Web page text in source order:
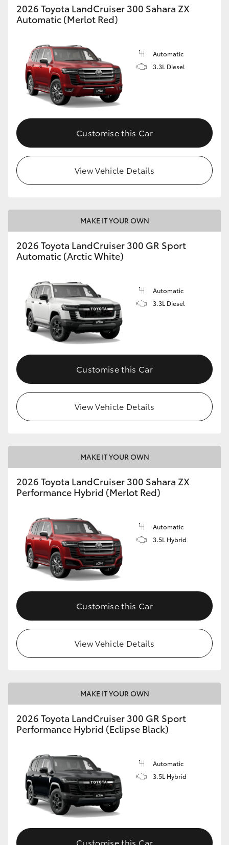
2026 Toyota LandCruiser 300 Sahara ZX
Automatic (Merlot Red)
Automatic
3.3L Diesel
Customise this Car
View Vehicle Details
MAKE IT YOUR OWN
2026 Toyota LandCruiser 300 GR Sport
Automatic (Arctic White)
Automatic
3.3L Diesel
Customise this Car
View Vehicle Details
MAKE IT YOUR OWN
2026 Toyota LandCruiser 300 Sahara ZX
Performance Hybrid (Merlot Red)
Automatic
3.5L Hybrid
Customise this Car
View Vehicle Details
MAKE IT YOUR OWN
2026 Toyota LandCruiser 300 GR Sport
Performance Hybrid (Eclipse Black)
Automatic
3.5L Hybrid
Customise this Car